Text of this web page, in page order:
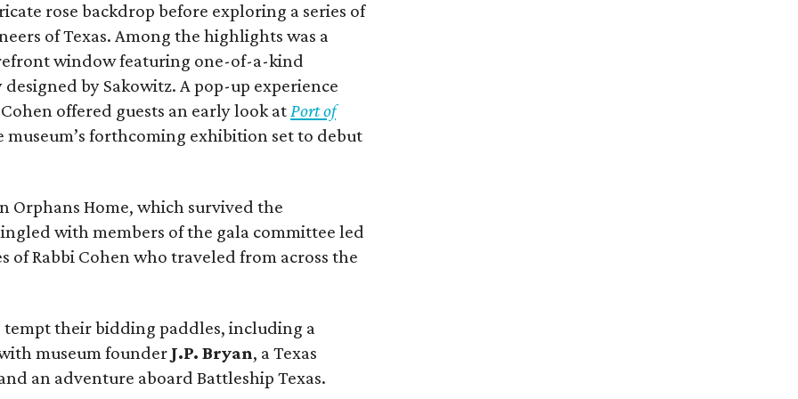
rose backdrop before exploring a series of
of Texas. Among the highlights was a
window featuring one-of-a-kind
by Sakowitz. A pop-up experience
offered guests an early look atPort of
museum’s forthcoming exhibition set to debut
Orphans Home, which survived the
with members of the gala committee led
of Rabbi Cohen who traveled from across the
their bidding paddles, including a
museum founder J.P. Bryan, a Texas
an adventure aboard Battleship Texas.